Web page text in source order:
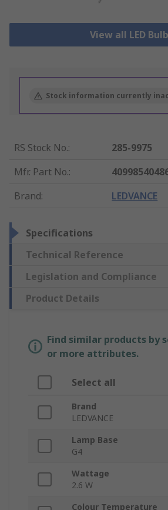
View all LED
Stock information currently
RS Stock No.:
285-9975
Mfr. Part No.:
Brand: LEDVANCE
Specifications
Technical Reference
Legislation and Compliance
Product Details
Find similar products by
or more attributes.
Select all
Brand
LEDVANCE
Lamp Base
G4
Wattage
2.6 W
Colour Temperature